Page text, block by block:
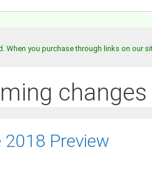
When you purchase through links on our
changes
2018 Preview